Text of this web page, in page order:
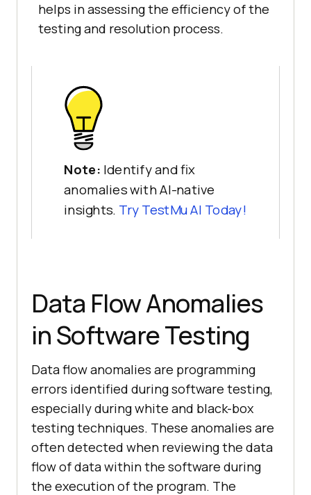
helps in assessing the efficiency of the
testing and resolution process.
Note: Identify and fix
anomalies with AI-native
insights. Try TestMu AI Today!
Data Flow Anomalies
in Software Testing
Data flow anomalies are programming
errors identified during software testing,
especially during white and black-box
testing techniques. These anomalies are
often detected when reviewing the data
flow of data within the software during
the execution of the program. The